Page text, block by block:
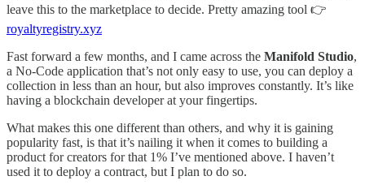
leave this to the marketplace to decide. Pretty amazing tool 👉
royaltyregistry.xyz
Fast forward a few months, and I came across the Manifold Studio,
a No-Code application that’s not only easy to use, you can deploy a
collection in less than an hour, but also improves constantly. It’s like
having a blockchain developer at your fingertips.
What makes this one different than others, and why it is gaining
popularity fast, is that it’s nailing it when it comes to building a
product for creators for that 1% I’ve mentioned above. I haven’t
used it to deploy a contract, but I plan to do so.